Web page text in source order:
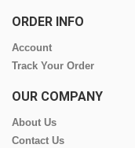
ORDER INFO
Account
Track Your Order
OUR COMPANY
About Us
Contact Us